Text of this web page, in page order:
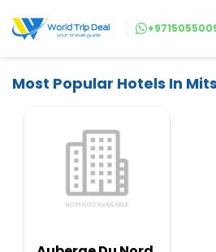
Most Popular Hotels In